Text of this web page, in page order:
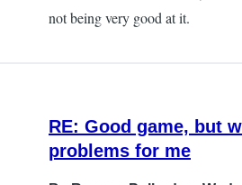
not being very good at it.
RE: Good game, but
problems for me